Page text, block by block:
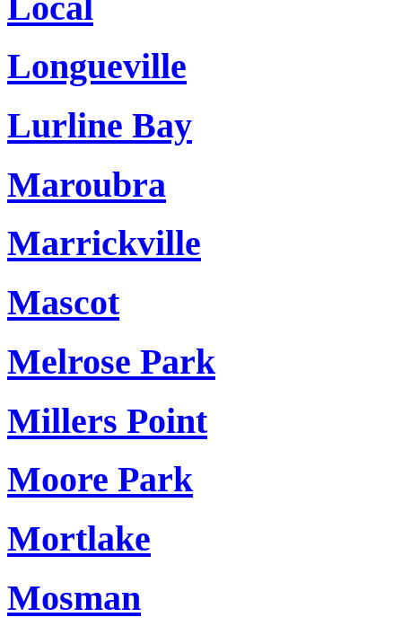
Longueville
Lurline Bay
Maroubra
Marrickville
Mascot
Melrose Park
Millers Point
Moore Park
Mortlake
Mosman